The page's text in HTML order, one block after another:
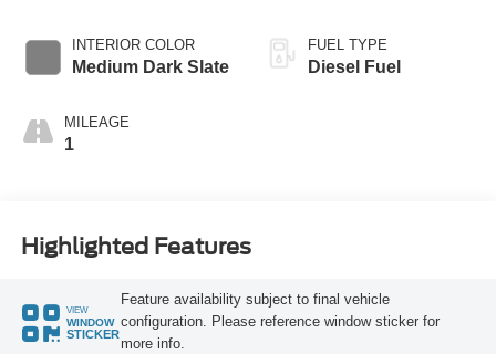
INTERIOR COLOR
Medium Dark Slate
MILEAGE
1
FUEL TYPE
Diesel Fuel
Highlighted Features
VIEW
WINDOW
STICKER
Feature availability subject to final vehicle
configuration. Please reference window sticker for
more info.